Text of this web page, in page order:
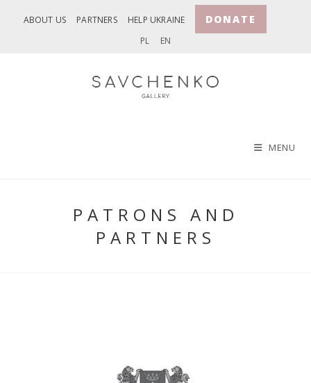
ABOUT US PARTNERS HELP UKRAINE DONATE
PL EN
MENU
PATRONS AND
PARTNERS